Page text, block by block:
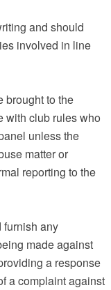
and should
involved in line
brought to the
with club rules who
unless the
matter or
reporting to the
furnish any
made against
a response
a complaint against